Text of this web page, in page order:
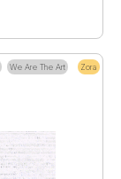
We Are The Art Zora